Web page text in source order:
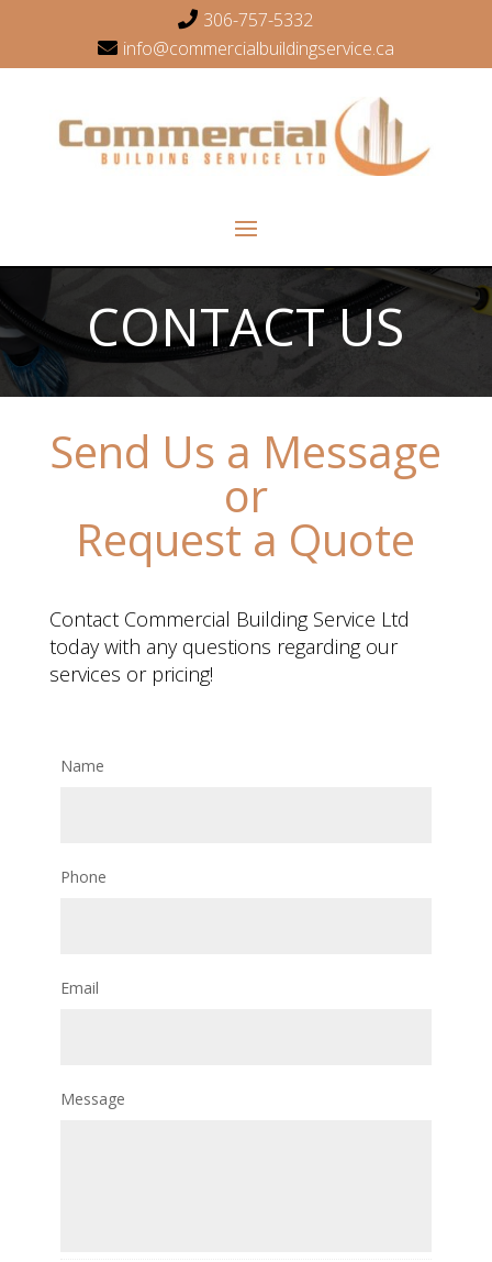
306-757-5332
info@commercialbuildingservice.ca
CONTACT US
Send Us a Message
or
Request a Quote
Contact Commercial Building Service Ltd
today with any questions regarding our
services or pricing!
Name
Phone
Email
Message